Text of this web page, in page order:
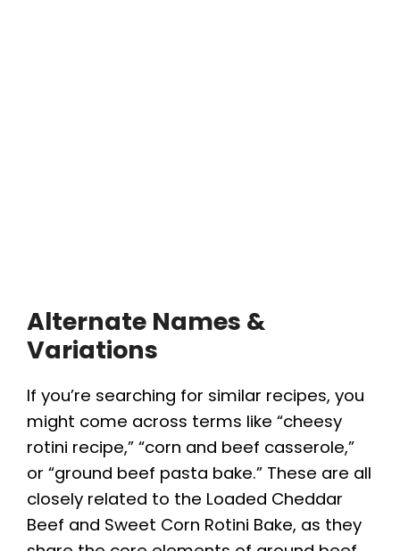
Alternate Names &
Variations
If you’re searching for similar recipes, you
might come across terms like “cheesy
rotini recipe,” “corn and beef casserole,”
or “ground beef pasta bake.” These are all
closely related to the Loaded Cheddar
Beef and Sweet Corn Rotini Bake, as they